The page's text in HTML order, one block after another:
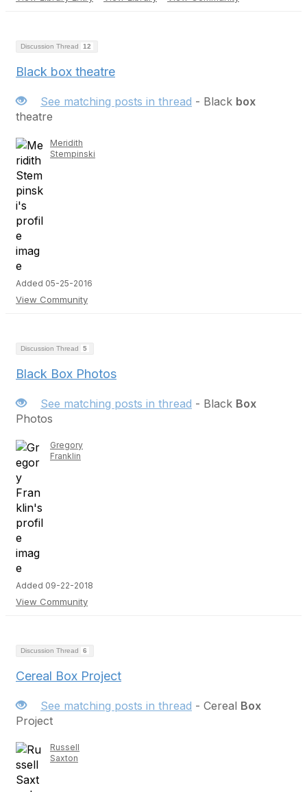
Discussion Thread 12
Black box theatre
See matching posts in thread - Black box
theatre
Meridith
Stempinski
Added 05-25-2016
View Community
Discussion Thread 5
Black Box Photos
See matching posts in thread - Black Box
Photos
Gregory
Franklin
Added 09-22-2018
View Community
Discussion Thread 6
Cereal Box Project
See matching posts in thread - Cereal Box
Project
Russell
Saxton